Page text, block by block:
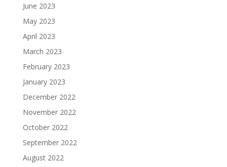
June 2023
May 2023
April 2023
March 2023
February 2023
January 2023
December 2022
November 2022
October 2022
September 2022
August 2022